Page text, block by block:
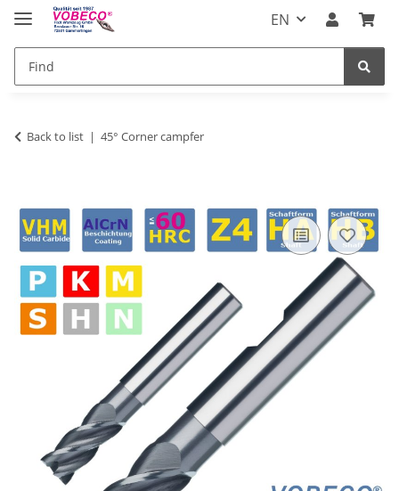
EN
Back to list 45° Corner campfer